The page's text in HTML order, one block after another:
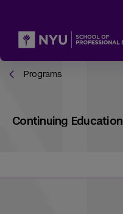
Programs
Continuing Education